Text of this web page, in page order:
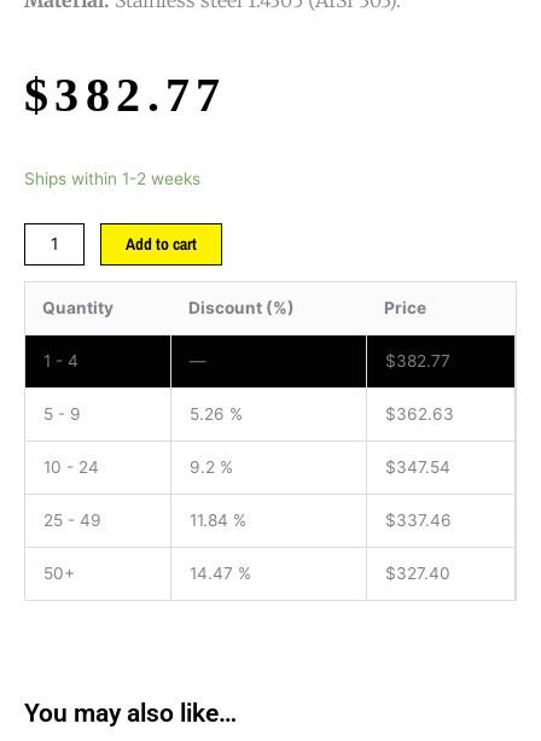
$382.77
Ships within 1-2 weeks
Add to cart
Quantity Discount (%) Price
1 - 4 — $382.77
5 - 9 5.26 % $362.63
10 - 24 9.2 % $347.54
25 - 49 11.84 % $337.46
50+ 14.47 % $327.40
You may also like…